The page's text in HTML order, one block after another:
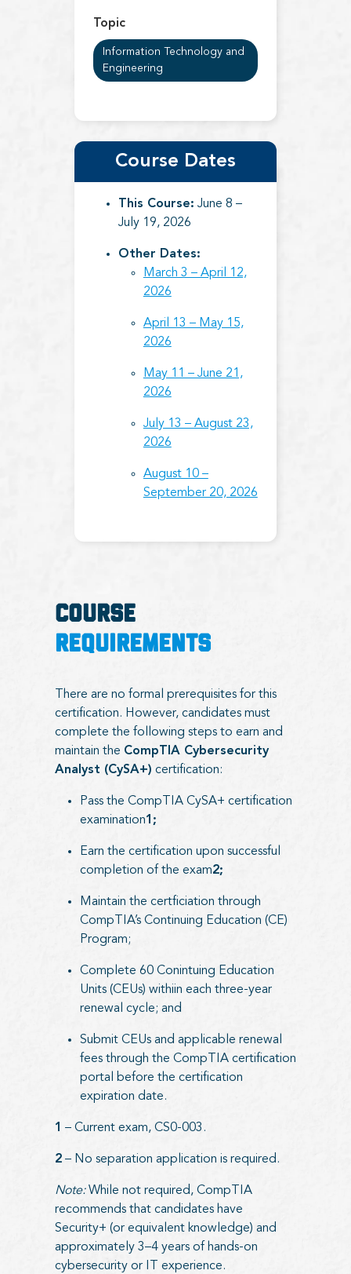
Topic
Information Technology and
Engineering
Course Dates
This Course: June 8 –
July 19, 2026
Other Dates:
March 3 – April 12,
2026
April 13 – May 15,
2026
May 11 – June 21,
2026
July 13 – August 23,
2026
August 10 –
September 20, 2026
COURSE
REQUIREMENTS
There are no formal prerequisites for this
certification. However, candidates must
complete the following steps to earn and
maintain the CompTIA Cybersecurity
Analyst (CySA+) certification:
Pass the CompTIA CySA+ certification
examination1;
Earn the certification upon successful
completion of the exam2;
Maintain the certficiation through
CompTIA’s Continuing Education (CE)
Program;
Complete 60 Conintuing Education
Units (CEUs) withiin each three-year
renewal cycle; and
Submit CEUs and applicable renewal
fees through the CompTIA certification
portal before the certification
expiration date.
1 – Current exam, CS0-003.
2– No separation application is required.
Note:While not required, CompTIA
recommends that candidates have
Security+ (or equivalent knowledge) and
approximately 3–4 years of hands-on
cybersecurity or IT experience.